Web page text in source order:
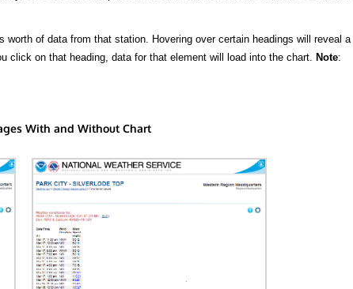
worth of data from that station. Hovering over certain headings will reveal a
click on that heading, data for that element will load into the chart. Note:
With and Without Chart